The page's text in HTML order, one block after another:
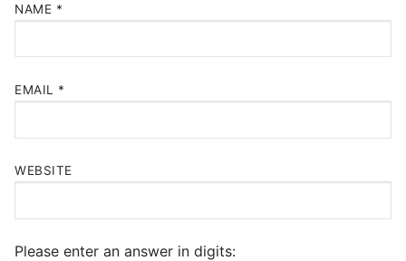
NAME *
EMAIL *
WEBSITE
Please enter an answer in digits: